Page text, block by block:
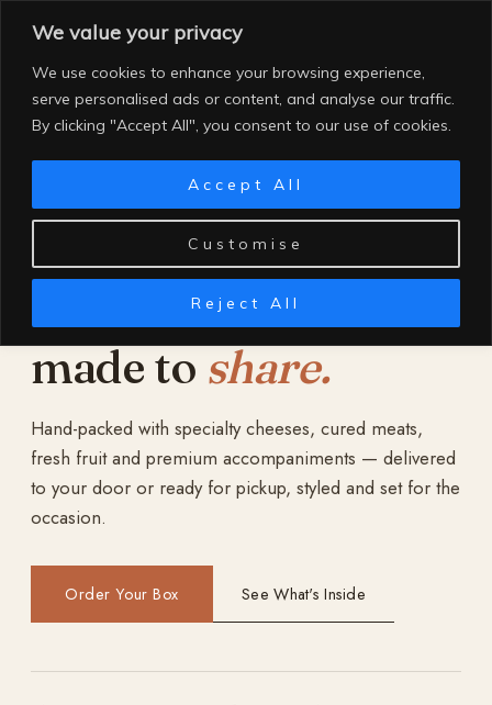
We value your privacy
We use cookies to enhance your browsing experience,
serve personalised ads or content, and analyse our traffic.
By clicking "Accept All", you consent to our use of cookies.
Customise
Reject All
Accept All
content